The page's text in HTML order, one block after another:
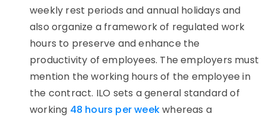
weekly rest periods and annual holidays and
also organize a framework of regulated work
hours to preserve and enhance the
productivity of employees. The employers must
mention the working hours of the employee in
the contract. ILO sets a general standard of
working 48 hours per weekwhereas a